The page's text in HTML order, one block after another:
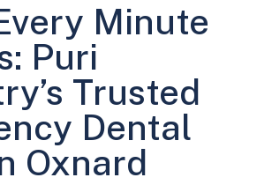
Minute
Puri
Trusted
Dental
Oxnard